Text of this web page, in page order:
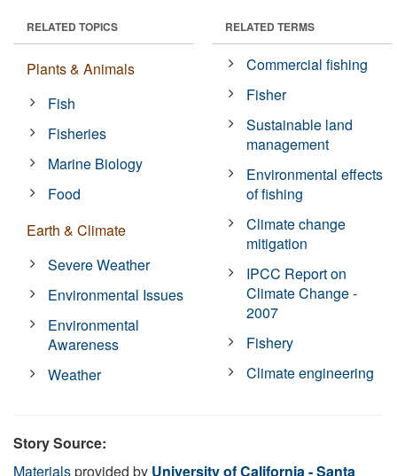
RELATED TOPICS
Plants & Animals
Fish
Fisheries
Marine Biology
Food
Earth & Climate
Severe Weather
Environmental Issues
Environmental
Awareness
Weather
RELATED TERMS
Commercial fishing
Fisher
Sustainable land
management
Environmental effects
of fishing
Climate change
mitigation
IPCC Report on
Climate Change -
2007
Fishery
Climate engineering
Story Source:
Materialsprovided by University of California - Santa